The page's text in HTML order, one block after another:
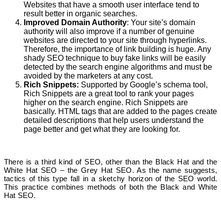
Websites that have a smooth user interface tend to
result better in organic searches.
Improved Domain Authority: Your site’s domain
authority will also improve if a number of genuine
websites are directed to your site through hyperlinks.
Therefore, the importance of link building is huge. Any
shady SEO technique to buy fake links will be easily
detected by the search engine algorithms and must be
avoided by the marketers at any cost.
Rich Snippets: Supported by Google’s schema tool,
Rich Snippets are a great tool to rank your pages
higher on the search engine. Rich Snippets are
basically. HTML tags that are added to the pages create
detailed descriptions that help users understand the
page better and get what they are looking for.
There is a third kind of SEO, other than the Black Hat and the
White Hat SEO – the Grey Hat SEO. As the name suggests,
tactics of this type fall in a sketchy horizon of the SEO world.
This practice combines methods of both the Black and White
Hat SEO.